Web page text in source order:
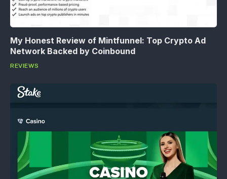
My Honest Review of Mintfunnel: Top Crypto Ad
Network Backed by Coinbound
REVIEWS